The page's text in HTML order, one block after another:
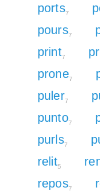
ports7
pours7
print7
prone7
puler7
punto7
purls7
relit5
repos7